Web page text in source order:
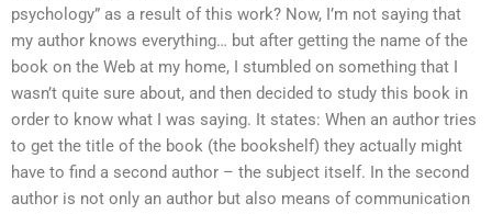
psychology” as a result of this work? Now, I’m not saying that
my author knows everything… but after getting the name of the
book on the Web at my home, I stumbled on something that I
wasn’t quite sure about, and then decided to study this book in
order to know what I was saying. It states: When an author tries
to get the title of the book (the bookshelf) they actually might
have to find a second author – the subject itself. In the second
author is not only an author but also means of communication